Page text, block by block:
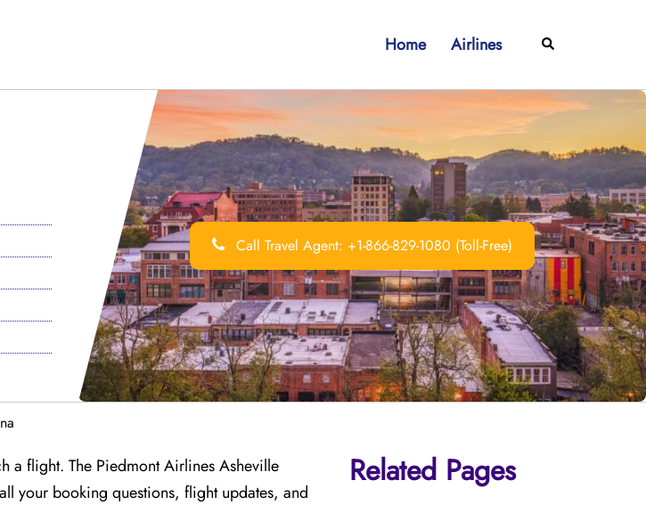
Home Airlines Search
Call Travel Agent: +1-866-829-1080 (Toll-Free)
a flight. The Piedmont Airlines Asheville
your booking questions, flight updates, and
Related Pages